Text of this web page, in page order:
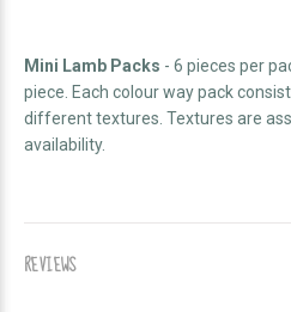
Mini Lamb Packs - 6 pieces per
piece. Each colour way pack
different textures. Textures are
availability.
REVIEWS